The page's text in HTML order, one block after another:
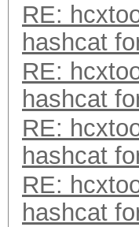
RE:
hashcat
RE:
hashcat
RE:
hashcat
RE:
hashcat